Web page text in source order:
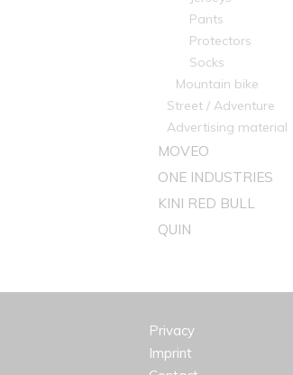
Pants
Protectors
Socks
Mountain bike
Street / Adventure
Advertising material
MOVEO
ONE INDUSTRIES
KINI RED BULL
QUIN
Privacy
Imprint